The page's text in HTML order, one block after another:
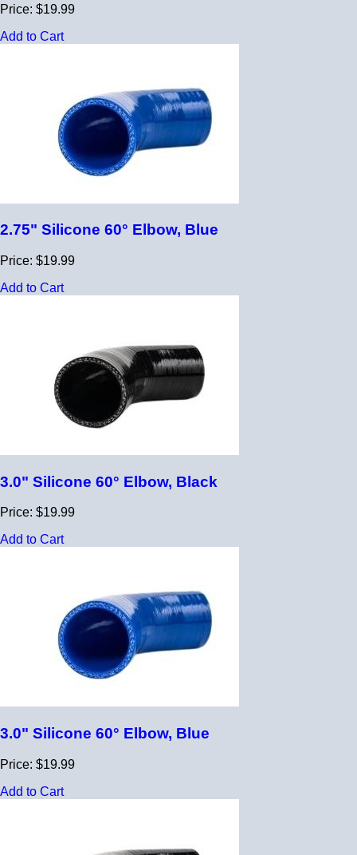
Price: $19.99
Add to Cart
2.75" Silicone 60° Elbow, Blue
Price: $19.99
Add to Cart
3.0" Silicone 60° Elbow, Black
Price: $19.99
Add to Cart
3.0" Silicone 60° Elbow, Blue
Price: $19.99
Add to Cart